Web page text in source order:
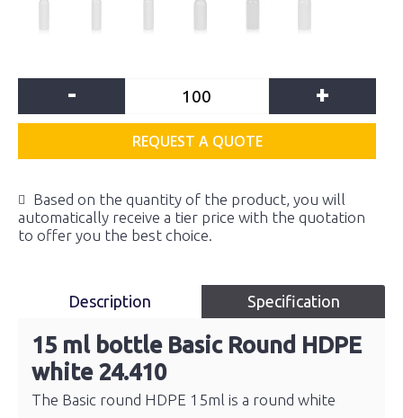
- +
REQUEST A QUOTE
Based on the quantity of the product, you will
automatically receive a tier price with the quotation
to offer you the best choice.
Description Specification
15 ml bottle Basic Round HDPE
white 24.410
The Basic round HDPE 15ml is a round white